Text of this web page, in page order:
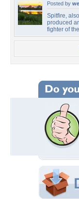
Posted by
Spitfire,
produced
fighter of